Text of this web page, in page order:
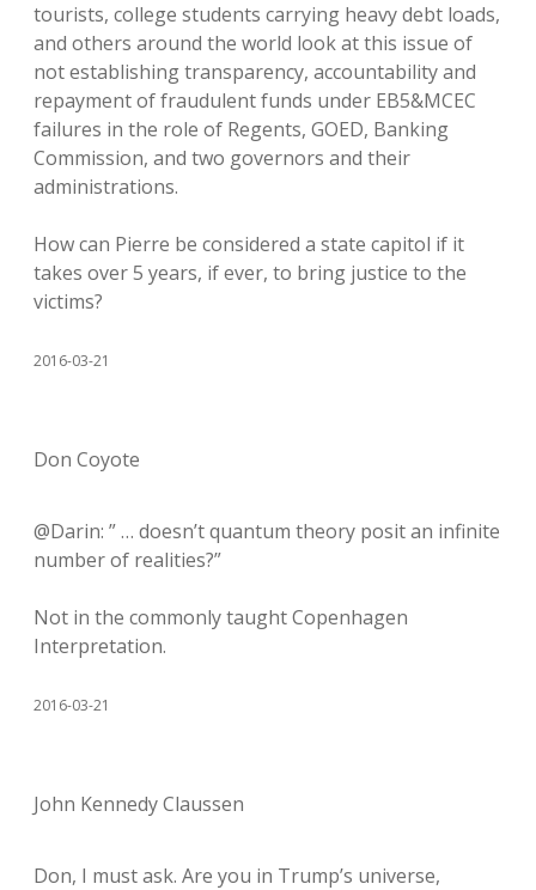
tourists, college students carrying heavy debt loads,
and others around the world look at this issue of
not establishing transparency, accountability and
repayment of fraudulent funds under EB5&MCEC
failures in the role of Regents, GOED, Banking
Commission, and two governors and their
administrations.
How can Pierre be considered a state capitol if it
takes over 5 years, if ever, to bring justice to the
victims?
2016-03-21
Don Coyote
@Darin: ” … doesn’t quantum theory posit an infinite
number of realities?”
Not in the commonly taught Copenhagen
Interpretation.
2016-03-21
John Kennedy Claussen
Don, I must ask. Are you in Trump’s universe,